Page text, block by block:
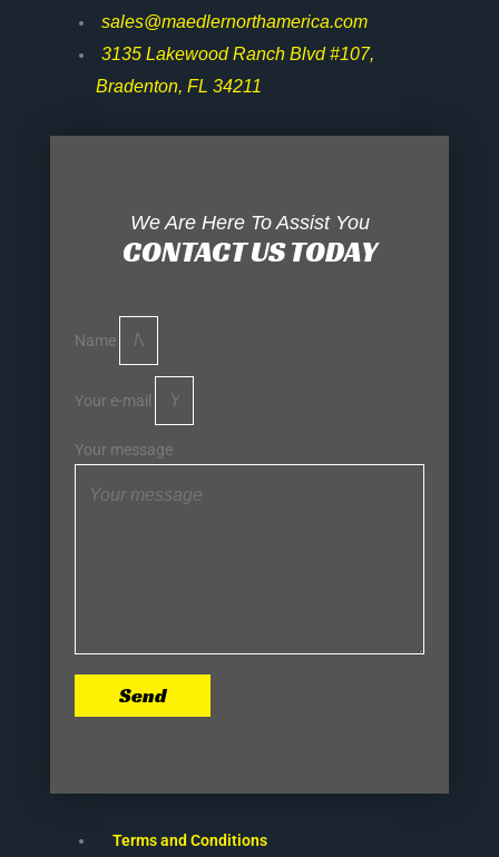
sales@maedlernorthamerica.com
3135 Lakewood Ranch Blvd #107,
Bradenton, FL 34211
We Are Here To Assist You
CONTACT US TODAY
Name
Your e-mail
Your message
Send
Terms and Conditions